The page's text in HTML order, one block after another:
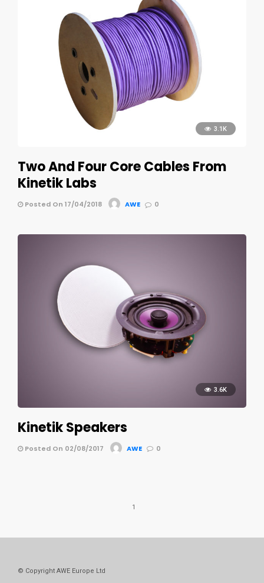
3.1K
Two And Four Core Cables From
Kinetik Labs
Posted On 17/04/2018 AWE 0
3.6K
Kinetik Speakers
Posted On 02/08/2017 AWE 0
1
© Copyright AWE Europe Ltd